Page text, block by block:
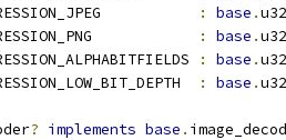
: base .
: base .
: base .
: base .
? implements base .